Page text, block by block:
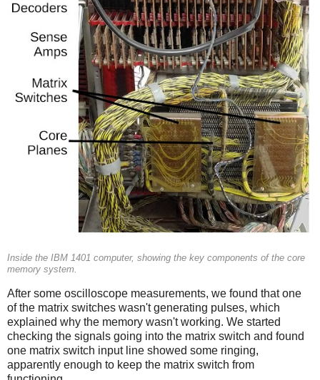
Inside the IBM 1401 computer, showing the key components of the core
memory system.
After some oscilloscope measurements, we found that one
of the matrix switches wasn't generating pulses, which
explained why the memory wasn't working. We started
checking the signals going into the matrix switch and found
one matrix switch input line showed some ringing,
apparently enough to keep the matrix switch from